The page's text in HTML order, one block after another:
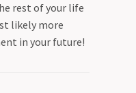
rest of your life
likely more
in your future!